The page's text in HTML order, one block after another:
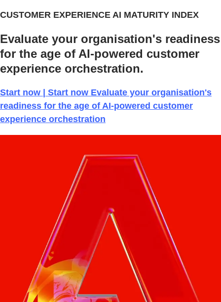
CUSTOMER EXPERIENCE AI MATURITY INDEX
Evaluate your organisation's readiness
for the age of AI-powered customer
experience orchestration.
Start now | Start now Evaluate your organisation's
readiness for the age of AI-powered customer
experience orchestration